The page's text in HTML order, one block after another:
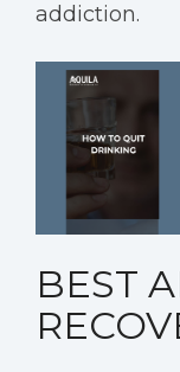
addiction.
BEST